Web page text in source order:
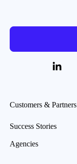
Customers & Partners
Success Stories
Agencies